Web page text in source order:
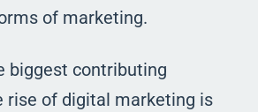
of marketing.
biggest contributing
rise of digital marketing is